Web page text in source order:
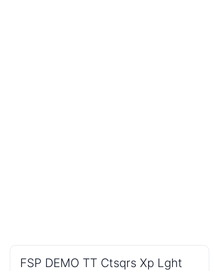
FSP DEMO TT Ctsqrs Xp Lght